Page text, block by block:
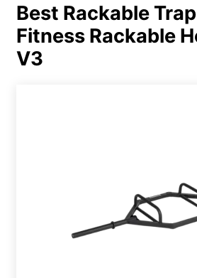
Best Rackable
Fitness Rackable
V3